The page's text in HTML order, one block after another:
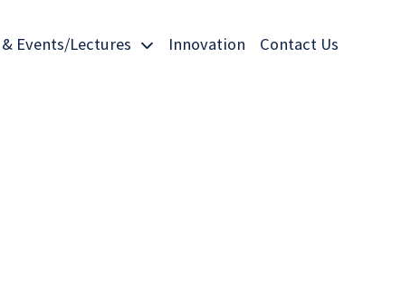
& Events/Lectures Innovation Contact Us